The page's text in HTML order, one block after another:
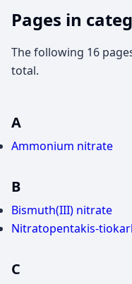
Pages in
The following 16
total.
A
Ammonium nitrate
B
Bismuth(III) nitrate
Nitratopentakis-
C